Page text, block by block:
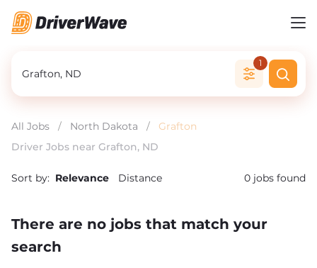
1
All Jobs / North Dakota /
Grafton
Driver Jobs near Grafton, ND
Sort by: Relevance Distance 0 jobs found
There are no jobs that match your
search